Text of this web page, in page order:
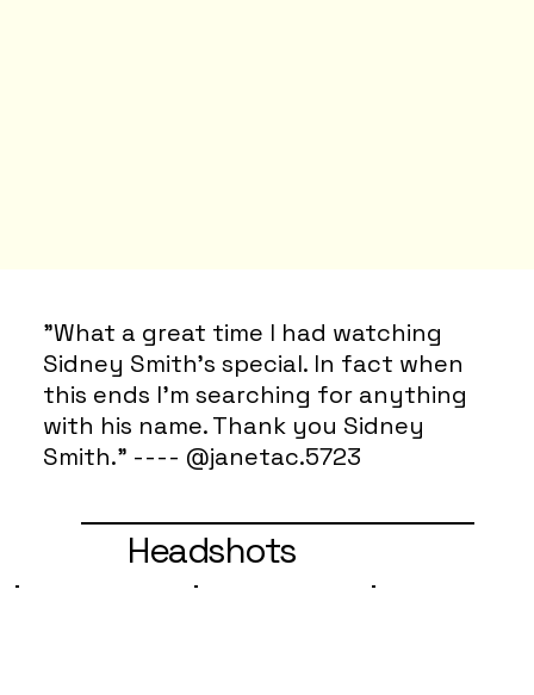
Headshots
"What a great time I had watching
Sidney Smith’s special. In fact when
this ends I’m searching for anything
with his name. Thank you Sidney
Smith." ---- @janetac.5723